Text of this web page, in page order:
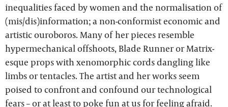
inequalities faced by women and the normalisation of
(mis/dis)information; a non-conformist economic and
artistic ouroboros. Many of her pieces resemble
hypermechanical offshoots, Blade Runner or Matrix-
esque props with xenomorphic cords dangling like
limbs or tentacles. The artist and her works seem
poised to confront and confound our technological
fears – or at least to poke fun at us for feeling afraid.